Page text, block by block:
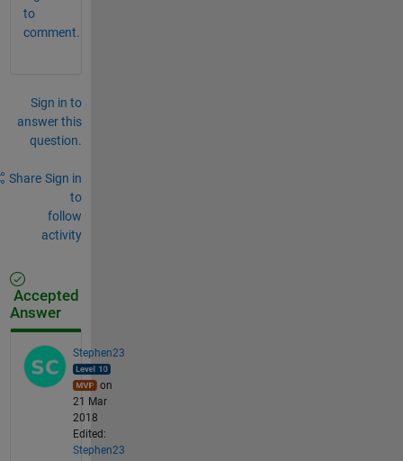
to
comment.
Sign in to
answer this
question.
Share Sign in
to
follow
activity
Accepted
Answer
Stephen23
on
21 Mar
2018
Edited:
Stephen23